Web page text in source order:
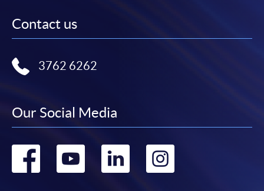
Contact us
3762 6262
Our Social Media
Go Go Go Go